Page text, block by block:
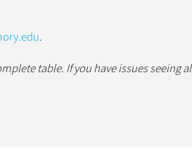
.
table. If you have issues seeing